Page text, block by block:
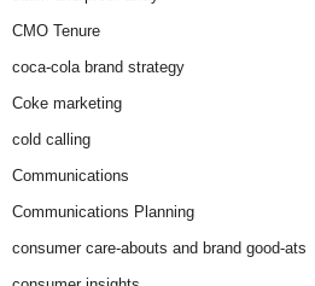
CMO Tenure
coca-cola brand strategy
Coke marketing
cold calling
Communications
Communications Planning
consumer care-abouts and brand good-ats